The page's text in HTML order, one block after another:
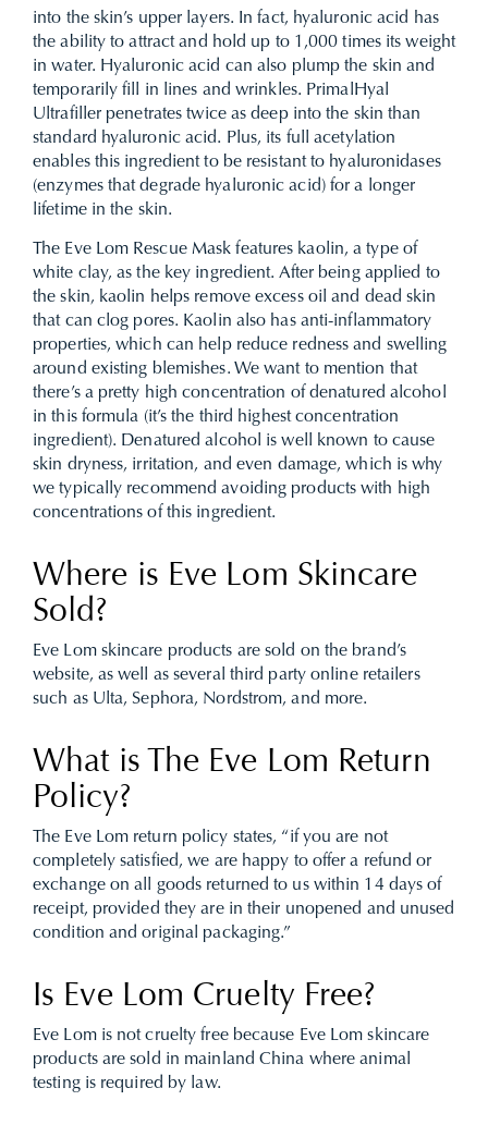
into the skin’s upper layers. In fact, hyaluronic acid has
the ability to attract and hold up to 1,000 times its weight
in water. Hyaluronic acid can also plump the skin and
temporarily fill in lines and wrinkles. PrimalHyal
Ultrafiller penetrates twice as deep into the skin than
standard hyaluronic acid. Plus, its full acetylation
enables this ingredient to be resistant to hyaluronidases
(enzymes that degrade hyaluronic acid) for a longer
lifetime in the skin.
The Eve Lom Rescue Mask features kaolin, a type of
white clay, as the key ingredient. After being applied to
the skin, kaolin helps remove excess oil and dead skin
that can clog pores. Kaolin also has anti-inflammatory
properties, which can help reduce redness and swelling
around existing blemishes. We want to mention that
there’s a pretty high concentration of denatured alcohol
in this formula (it’s the third highest concentration
ingredient). Denatured alcohol is well known to cause
skin dryness, irritation, and even damage, which is why
we typically recommend avoiding products with high
concentrations of this ingredient.
Where is Eve Lom Skincare
Sold?
Eve Lom skincare products are sold on the brand’s
website, as well as several third party online retailers
such as Ulta, Sephora, Nordstrom, and more.
What is The Eve Lom Return
Policy?
The Eve Lom return policy states, “if you are not
completely satisfied, we are happy to offer a refund or
exchange on all goods returned to us within 14 days of
receipt, provided they are in their unopened and unused
condition and original packaging.”
Is Eve Lom Cruelty Free?
Eve Lom is not cruelty free because Eve Lom skincare
products are sold in mainland China where animal
testing is required by law.